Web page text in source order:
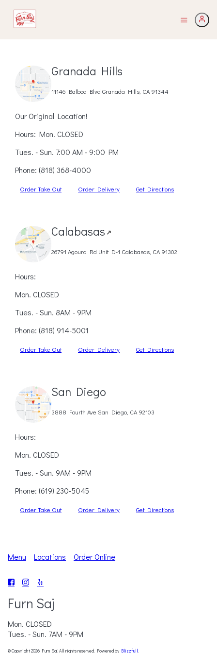
Granada Hills
11146 Balboa Blvd Granada Hills, CA 91344
Our Original Location!
Hours: Mon. CLOSED
Tues. - Sun. 7:00 AM - 9:00 PM
Phone: (818) 368-4000
Order Take Out Order Delivery Get Directions
Calabasas ↗
26791 Agoura Rd Unit D-1 Calabasas, CA 91302
Hours:
Mon. CLOSED
Tues. - Sun. 8AM - 9PM
Phone: (818) 914-5001
Order Take Out Order Delivery Get Directions
San Diego
3888 Fourth Ave San Diego, CA 92103
Hours:
Mon. CLOSED
Tues. - Sun. 9AM - 9PM
Phone: (619) 230-5045
Order Take Out Order Delivery Get Directions
Menu Locations Order Online
Furn Saj
Mon. CLOSED
Tues. - Sun. 7AM - 9PM
© Copyright 2026 Furn Saj. All rights reserved. Powered by Blizzfull